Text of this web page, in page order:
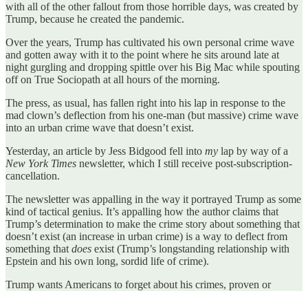
with all of the other fallout from those horrible days, was created by
Trump, because he created the pandemic.
Over the years, Trump has cultivated his own personal crime wave
and gotten away with it to the point where he sits around late at
night gurgling and dropping spittle over his Big Mac while spouting
off on True Sociopath at all hours of the morning.
The press, as usual, has fallen right into his lap in response to the
mad clown’s deflection from his one-man (but massive) crime wave
into an urban crime wave that doesn’t exist.
Yesterday, an article by Jess Bidgood fell into my lap by way of a
New York Times newsletter, which I still receive post-subscription-
cancellation.
The newsletter was appalling in the way it portrayed Trump as some
kind of tactical genius. It’s appalling how the author claims that
Trump’s determination to make the crime story about something that
doesn’t exist (an increase in urban crime) is a way to deflect from
something that does exist (Trump’s longstanding relationship with
Epstein and his own long, sordid life of crime).
Trump wants Americans to forget about his crimes, proven or